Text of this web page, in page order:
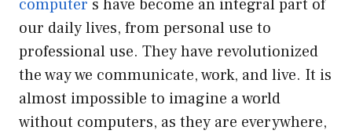
computer s have become an integral part of
our daily lives, from personal use to
professional use. They have revolutionized
the way we communicate, work, and live. It is
almost impossible to imagine a world
without computers, as they are everywhere,